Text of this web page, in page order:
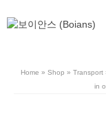
Home » Shop » Transport
in